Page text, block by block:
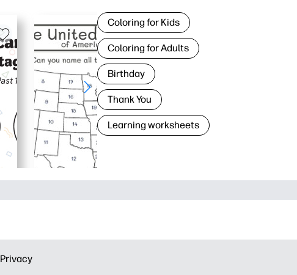
Coloring for Kids
Coloring for Adults
Birthday
Thank You
Learning worksheets
Privacy